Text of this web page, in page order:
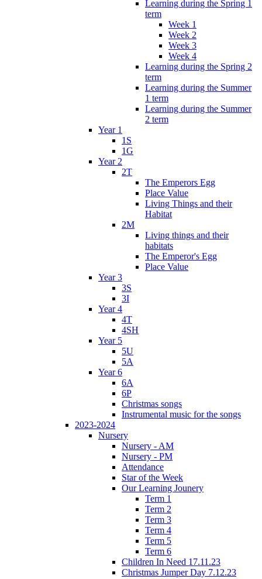
Learning during the Spring 1
term
Week 1
Week 2
Week 3
Week 4
Learning during the Spring 2
term
Learning during the Summer
1 term
Learning during the Summer
2 term
Year 1
1S
1G
Year 2
2T
The Emperors Egg
Place Value
Living Things and their
Habitat
2M
Living things and their
habitats
The Emperor's Egg
Place Value
Year 3
3S
3I
Year 4
4T
4SH
Year 5
5U
5A
Year 6
6A
6P
Christmas songs
Instrumental music for the songs
2023-2024
Nursery
Nursery - AM
Nursery - PM
Attendance
Star of the Week
Our Learning Jounery
Term 1
Term 2
Term 3
Term 4
Term 5
Term 6
Children In Need 17.11.23
Christmas Jumper Day 7.12.23